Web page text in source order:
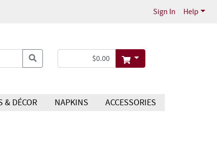
Sign In Help
& DÉCOR NAPKINS ACCESSORIES